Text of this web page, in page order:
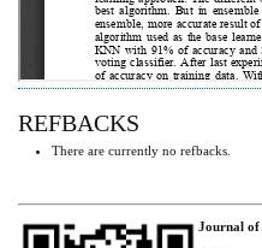
REFBACKS
There are currently no refbacks.
Journal of